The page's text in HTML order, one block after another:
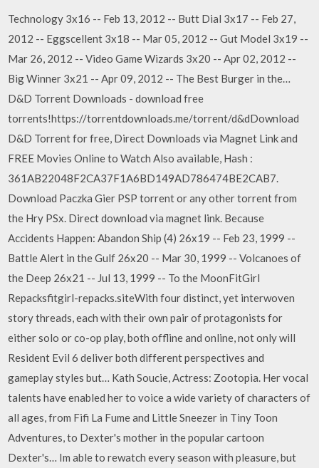
Technology 3x16 -- Feb 13, 2012 -- Butt Dial 3x17 -- Feb 27,
2012 -- Eggscellent 3x18 -- Mar 05, 2012 -- Gut Model 3x19 --
Mar 26, 2012 -- Video Game Wizards 3x20 -- Apr 02, 2012 --
Big Winner 3x21 -- Apr 09, 2012 -- The Best Burger in the…
D&D Torrent Downloads - download free
torrents!https://torrentdownloads.me/torrent/d&dDownload
D&D Torrent for free, Direct Downloads via Magnet Link and
FREE Movies Online to Watch Also available, Hash :
361AB22048F2CA37F1A6BD149AD786474BE2CAB7.
Download Paczka Gier PSP torrent or any other torrent from
the Hry PSx. Direct download via magnet link. Because
Accidents Happen: Abandon Ship (4) 26x19 -- Feb 23, 1999 --
Battle Alert in the Gulf 26x20 -- Mar 30, 1999 -- Volcanoes of
the Deep 26x21 -- Jul 13, 1999 -- To the MoonFitGirl
Repacksfitgirl-repacks.siteWith four distinct, yet interwoven
story threads, each with their own pair of protagonists for
either solo or co-op play, both offline and online, not only will
Resident Evil 6 deliver both different perspectives and
gameplay styles but… Kath Soucie, Actress: Zootopia. Her vocal
talents have enabled her to voice a wide variety of characters of
all ages, from Fifi La Fume and Little Sneezer in Tiny Toon
Adventures, to Dexter's mother in the popular cartoon
Dexter's… Im able to rewatch every season with pleasure, but